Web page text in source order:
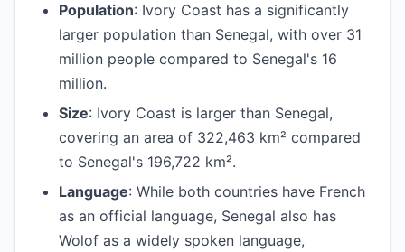
Population: Ivory Coast has a significantly
larger population than Senegal, with over 31
million people compared to Senegal's 16
million.
Size: Ivory Coast is larger than Senegal,
covering an area of 322,463 km² compared
to Senegal's 196,722 km².
Language: While both countries have French
as an official language, Senegal also has
Wolof as a widely spoken language,